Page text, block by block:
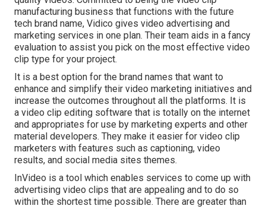
manufacturing business that functions with the future
tech brand name, Vidico gives video advertising and
marketing services in one plan. Their team aids in a fancy
evaluation to assist you pick on the most effective video
clip type for your project.
It is a best option for the brand names that want to
enhance and simplify their video marketing initiatives and
increase the outcomes throughout all the platforms. It is
a video clip editing software that is totally on the internet
and appropriates for use by marketing experts and other
material developers. They make it easier for video clip
marketers with features such as captioning, video
results, and social media sites themes.
InVideo is a tool which enables services to come up with
advertising video clips that are appealing and to do so
within the shortest time possible. There are greater than